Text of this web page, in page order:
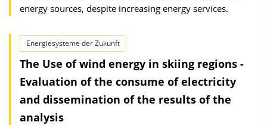
energy sources, despite increasing energy services.
Energiesysteme der Zukunft
The Use of wind energy in skiing regions -
Evaluation of the consume of electricity
and dissemination of the results of the
analysis